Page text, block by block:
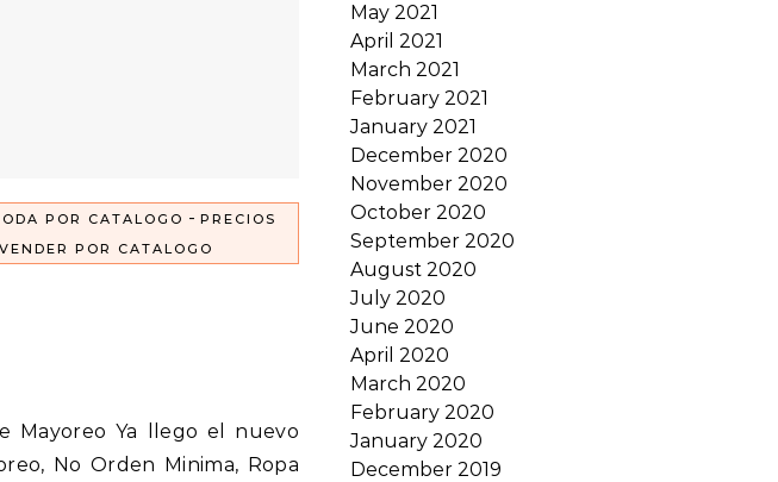
POR CATALOGO - PRECIOS
VENDER POR CATALOGO
No Orden Minima, Ropa
May 2021
April 2021
March 2021
February 2021
January 2021
December 2020
November 2020
October 2020
September 2020
August 2020
July 2020
June 2020
April 2020
March 2020
February 2020
January 2020
December 2019